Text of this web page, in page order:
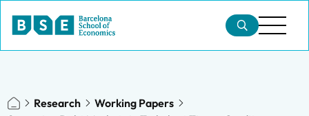
Research
Working Papers